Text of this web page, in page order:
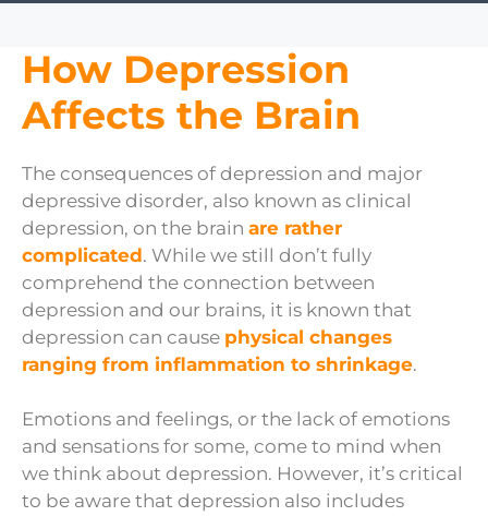
How Depression
Affects the Brain
The consequences of depression and major
depressive disorder, also known as clinical
depression, on the brain are rather
complicated. While we still don’t fully
comprehend the connection between
depression and our brains, it is known that
depression can cause physical changes
ranging from inflammation to shrinkage.
Emotions and feelings, or the lack of emotions
and sensations for some, come to mind when
we think about depression. However, it’s critical
to be aware that depression also includes